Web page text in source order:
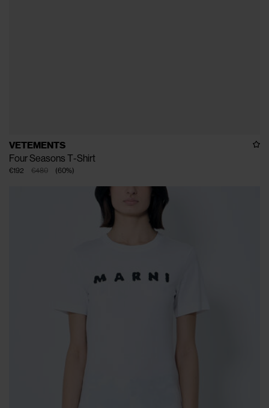
VETEMENTS
Four Seasons T-Shirt
€480
€192 (60%)